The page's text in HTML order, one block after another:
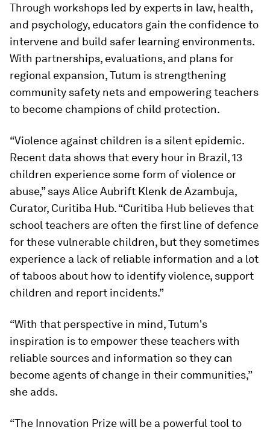
Through workshops led by experts in law, health,
and psychology, educators gain the confidence to
intervene and build safer learning environments.
With partnerships, evaluations, and plans for
regional expansion, Tutum is strengthening
community safety nets and empowering teachers
to become champions of child protection.
“Violence against children is a silent epidemic.
Recent data shows that every hour in Brazil, 13
children experience some form of violence or
abuse,” says Alice Aubrift Klenk de Azambuja,
Curator, Curitiba Hub. “Curitiba Hub believes that
school teachers are often the first line of defence
for these vulnerable children, but they sometimes
experience a lack of reliable information and a lot
of taboos about how to identify violence, support
children and report incidents.”
“With that perspective in mind, Tutum's
inspiration is to empower these teachers with
reliable sources and information so they can
become agents of change in their communities,”
she adds.
“The Innovation Prize will be a powerful tool to